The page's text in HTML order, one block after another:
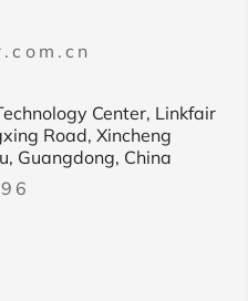
Center, Linkfair
Road, Xincheng
Guangdong, China